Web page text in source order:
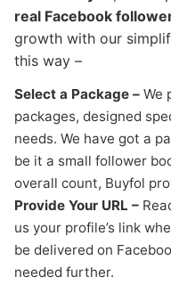
real Facebook
growth with our
this way –
Select a Package – We
packages, designed
needs. We have got a
be it a small follower
overall count, Buyfol
Provide Your URL –
us your profile’s link
be delivered on
needed further.